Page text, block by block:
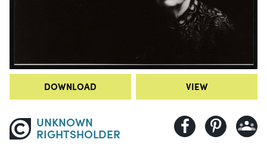
DOWNLOAD VIEW
UNKNOWN
RIGHTSHOLDER